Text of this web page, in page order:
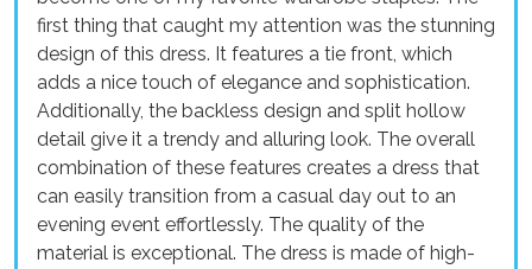
first thing that caught my attention was the stunning
design of this dress. It features a tie front, which
adds a nice touch of elegance and sophistication.
Additionally, the backless design and split hollow
detail give it a trendy and alluring look. The overall
combination of these features creates a dress that
can easily transition from a casual day out to an
evening event effortlessly. The quality of the
material is exceptional. The dress is made of high-